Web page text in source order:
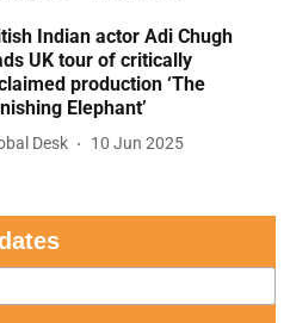
Indian actor Adi Chugh
UK tour of critically
production ‘The
Elephant’
Desk 10 Jun 2025